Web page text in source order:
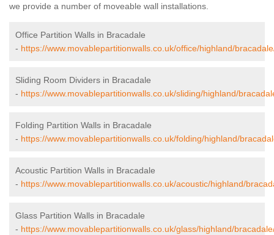
we provide a number of moveable wall installations.
Office Partition Walls in Bracadale
- https://www.movablepartitionwalls.co.uk/office/highland/
Sliding Room Dividers in Bracadale
- https://www.movablepartitionwalls.co.uk/sliding/highland/
Folding Partition Walls in Bracadale
- https://www.movablepartitionwalls.co.uk/folding/highland/
Acoustic Partition Walls in Bracadale
- https://www.movablepartitionwalls.co.uk/acoustic/highland/
Glass Partition Walls in Bracadale
- https://www.movablepartitionwalls.co.uk/glass/highland/